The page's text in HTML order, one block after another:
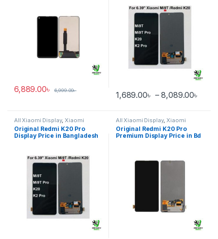
6,889.00৳ 6,999.00৳ 1,689.00৳ – 8,089.00৳
This product has multiple
All Xiaomi Display,Xiaomi
Redmi K20 Pro
Original Redmi K20 Pro
Display Price in Bangladesh
All Xiaomi Display,Xiaomi
Redmi K20 Pro Premium
Original Redmi K20 Pro
Premium Display Price in Bd